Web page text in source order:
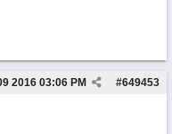
#649453
2016 03:06 PM